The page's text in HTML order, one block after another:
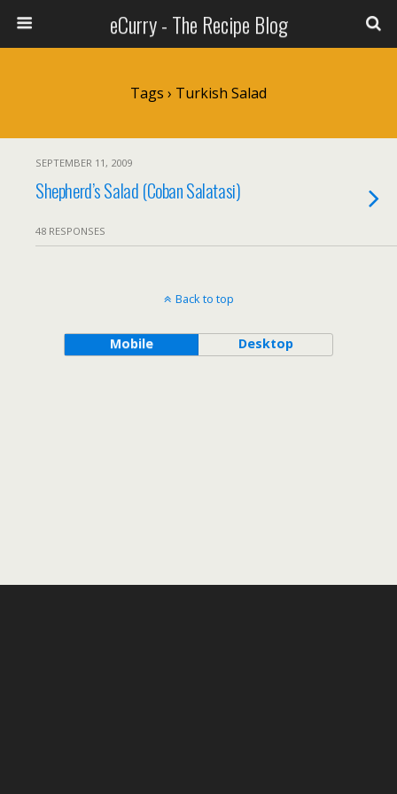
eCurry - The Recipe Blog
Tags › Turkish Salad
SEPTEMBER 11, 2009
Shepherd’s Salad (Coban Salatasi)
48 RESPONSES
Back to top
Mobile Desktop